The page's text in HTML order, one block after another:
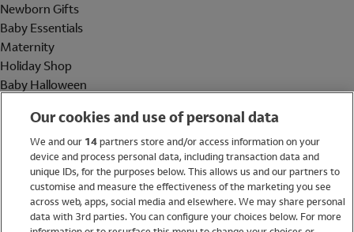
Newborn Gifts
Baby Essentials
Maternity
Holiday Shop
Baby Halloween
Holiday Shop
Swimwear
Women
Our cookies and use of personal data
We and our 14partners store and/or access information on your
device and process personal data, including transaction data and
unique IDs, for the purposes below. This allows us and our partners to
customise and measure the effectiveness of the marketing you see
across web, apps, social media and elsewhere. We may share personal
data with 3rd parties. You can configure your choices below. For more